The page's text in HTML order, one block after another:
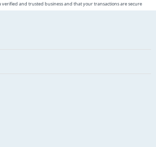
verified and trusted business and that your transactions are secure